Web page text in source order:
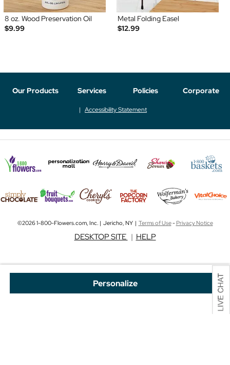
Personalize
8 oz. Wood Preservation Oil
$9.99
Metal Folding Easel
$12.99
Our Products Services Policies Corporate
Accessibility Statement
©2026 1-800-Flowers.com, Inc. | Jericho, NY | Terms of Use-Privacy Notice
DESKTOP SITE | HELP